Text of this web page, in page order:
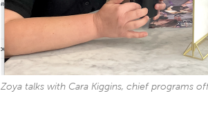
Zoya talks with Cara Kiggins, chief programs